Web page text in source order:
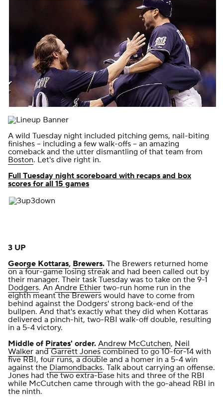
A wild Tuesday night included pitching gems, nail-biting
finishes -- including a few walk-offs -- an amazing
comeback and the utter dismantling of that team from
Boston. Let's dive right in.
Full Tuesday night scoreboard with recaps and box
scores for all 15 games
3 UP
George Kottaras, Brewers. The Brewers returned home
on a four-game losing streak and had been called out by
their manager. Their task Tuesday was to take on the 9-1
Dodgers. An Andre Ethier two-run home run in the
eighth meant the Brewers would have to come from
behind against the Dodgers' strong back-end of the
bullpen. And that's exactly what they did when Kottaras
delivered a pinch-hit, two-RBI walk-off double, resulting
in a 5-4 victory.
Middle of Pirates' order. Andrew McCutchen, Neil
Walker andGarrett Jonescombined to go 10-for-14 with
five RBI, four runs, a double and a homer in a 5-4 win
against the Diamondbacks. Talk about carrying an offense.
Jones had the two extra-base hits and three of the RBI
while McCutchen came through with the go-ahead RBI in
the ninth.